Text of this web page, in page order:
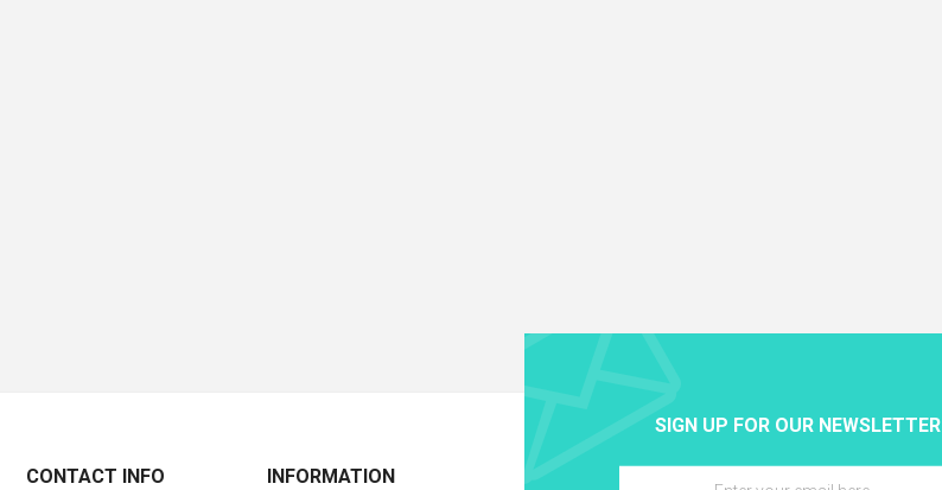
SIGN UP FOR OUR NEWSLETTER
CONTACT INFO INFORMATION